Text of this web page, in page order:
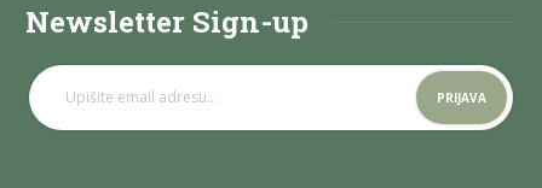
Newsletter Sign-up